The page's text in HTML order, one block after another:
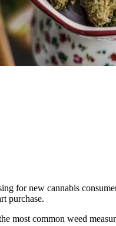
for new cannabis
purchase.
most common weed